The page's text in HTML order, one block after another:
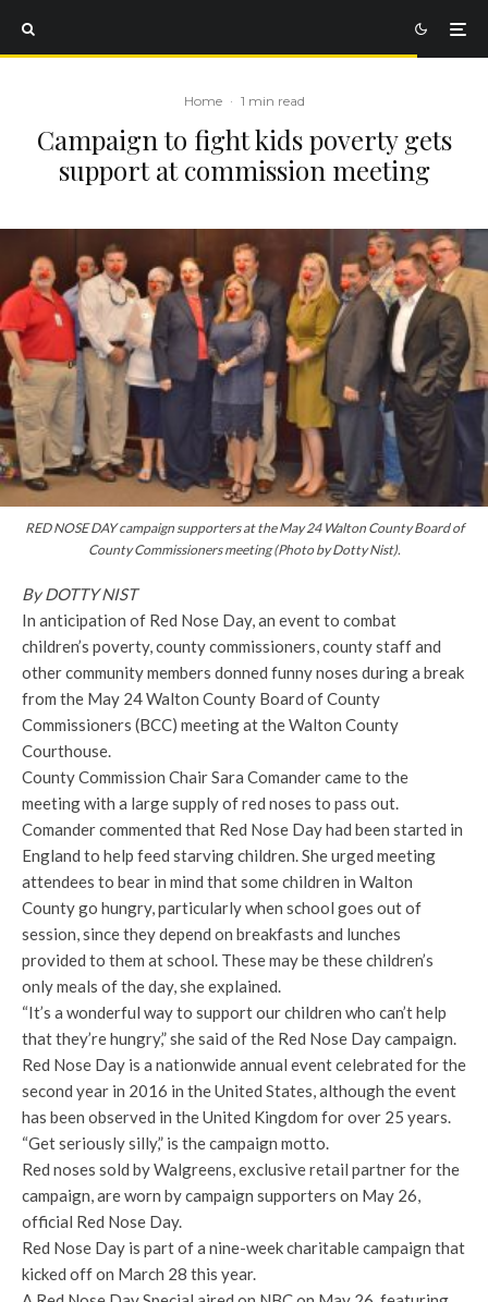
Home · 1 min read
Campaign to fight kids poverty gets
support at commission meeting
RED NOSE DAY campaign supporters at the May 24 Walton County Board of
County Commissioners meeting (Photo by Dotty Nist).
By DOTTY NIST
In anticipation of Red Nose Day, an event to combat
children’s poverty, county commissioners, county staff and
other community members donned funny noses during a break
from the May 24 Walton County Board of County
Commissioners (BCC) meeting at the Walton County
Courthouse.
County Commission Chair Sara Comander came to the
meeting with a large supply of red noses to pass out.
Comander commented that Red Nose Day had been started in
England to help feed starving children. She urged meeting
attendees to bear in mind that some children in Walton
County go hungry, particularly when school goes out of
session, since they depend on breakfasts and lunches
provided to them at school. These may be these children’s
only meals of the day, she explained.
“It’s a wonderful way to support our children who can’t help
that they’re hungry,” she said of the Red Nose Day campaign.
Red Nose Day is a nationwide annual event celebrated for the
second year in 2016 in the United States, although the event
has been observed in the United Kingdom for over 25 years.
“Get seriously silly,” is the campaign motto.
Red noses sold by Walgreens, exclusive retail partner for the
campaign, are worn by campaign supporters on May 26,
official Red Nose Day.
Red Nose Day is part of a nine-week charitable campaign that
kicked off on March 28 this year.